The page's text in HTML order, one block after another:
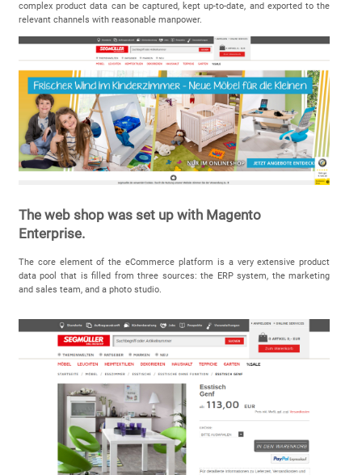
complex product data can be captured, kept up-to-date, and exported to the
relevant channels with reasonable manpower.
The web shop was set up with Magento
Enterprise.
The core element of the eCommerce platform is a very extensive product
data pool that is filled from three sources: the ERP system, the marketing
and sales team, and a photo studio.